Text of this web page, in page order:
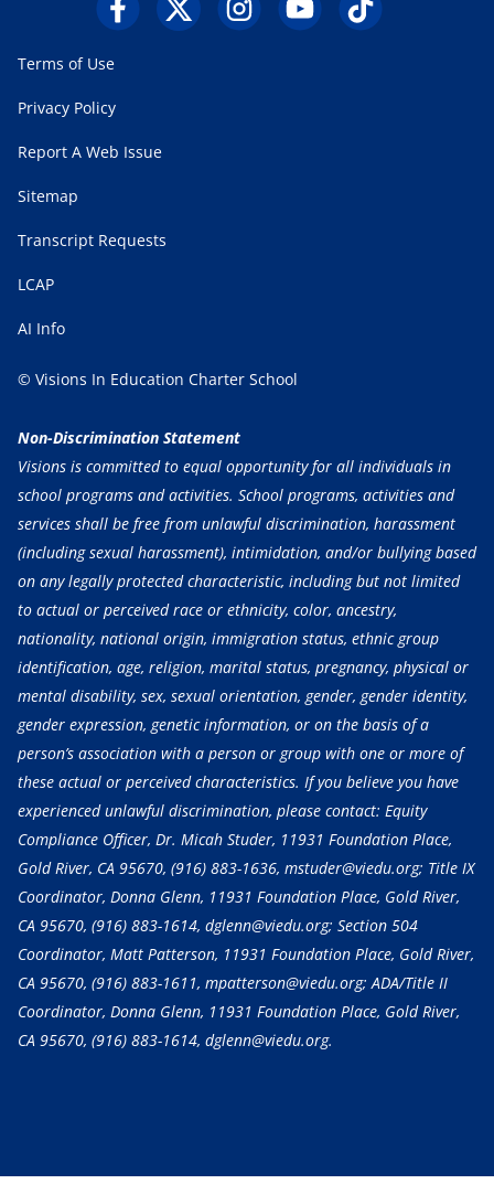
Terms of Use
Privacy Policy
Report A Web Issue
Sitemap
Transcript Requests
LCAP
AI Info
© Visions In Education Charter School
Non-Discrimination Statement
Visions is committed to equal opportunity for all individuals in
school programs and activities. School programs, activities and
services shall be free from unlawful discrimination, harassment
(including sexual harassment), intimidation, and/or bullying based
on any legally protected characteristic, including but not limited
to actual or perceived race or ethnicity, color, ancestry,
nationality, national origin, immigration status, ethnic group
identification, age, religion, marital status, pregnancy, physical or
mental disability, sex, sexual orientation, gender, gender identity,
gender expression, genetic information, or on the basis of a
person’s association with a person or group with one or more of
these actual or perceived characteristics. If you believe you have
experienced unlawful discrimination, please contact: Equity
Compliance Officer, Dr. Micah Studer, 11931 Foundation Place,
Gold River, CA 95670, (916) 883-1636, mstuder@viedu.org; Title IX
Coordinator, Donna Glenn, 11931 Foundation Place, Gold River,
CA 95670, (916) 883-1614, dglenn@viedu.org; Section 504
Coordinator, Matt Patterson, 11931 Foundation Place, Gold River,
CA 95670, (916) 883-1611, mpatterson@viedu.org; ADA/Title II
Coordinator, Donna Glenn, 11931 Foundation Place, Gold River,
CA 95670, (916) 883-1614, dglenn@viedu.org.